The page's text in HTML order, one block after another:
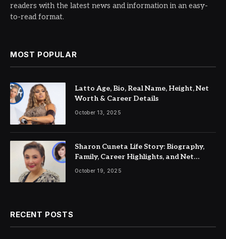
readers with the latest news and information in an easy-
to-read format.
MOST POPULAR
Latto Age, Bio, Real Name, Height, Net
Worth & Career Details
October 13, 2025
Sharon Cuneta Life Story: Biography,
Family, Career Highlights, and Net
Worth
October 19, 2025
RECENT POSTS